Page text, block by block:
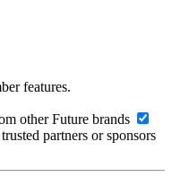
features.
other Future brands
partners or sponsors